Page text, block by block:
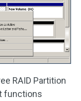
RAID Partition
functions